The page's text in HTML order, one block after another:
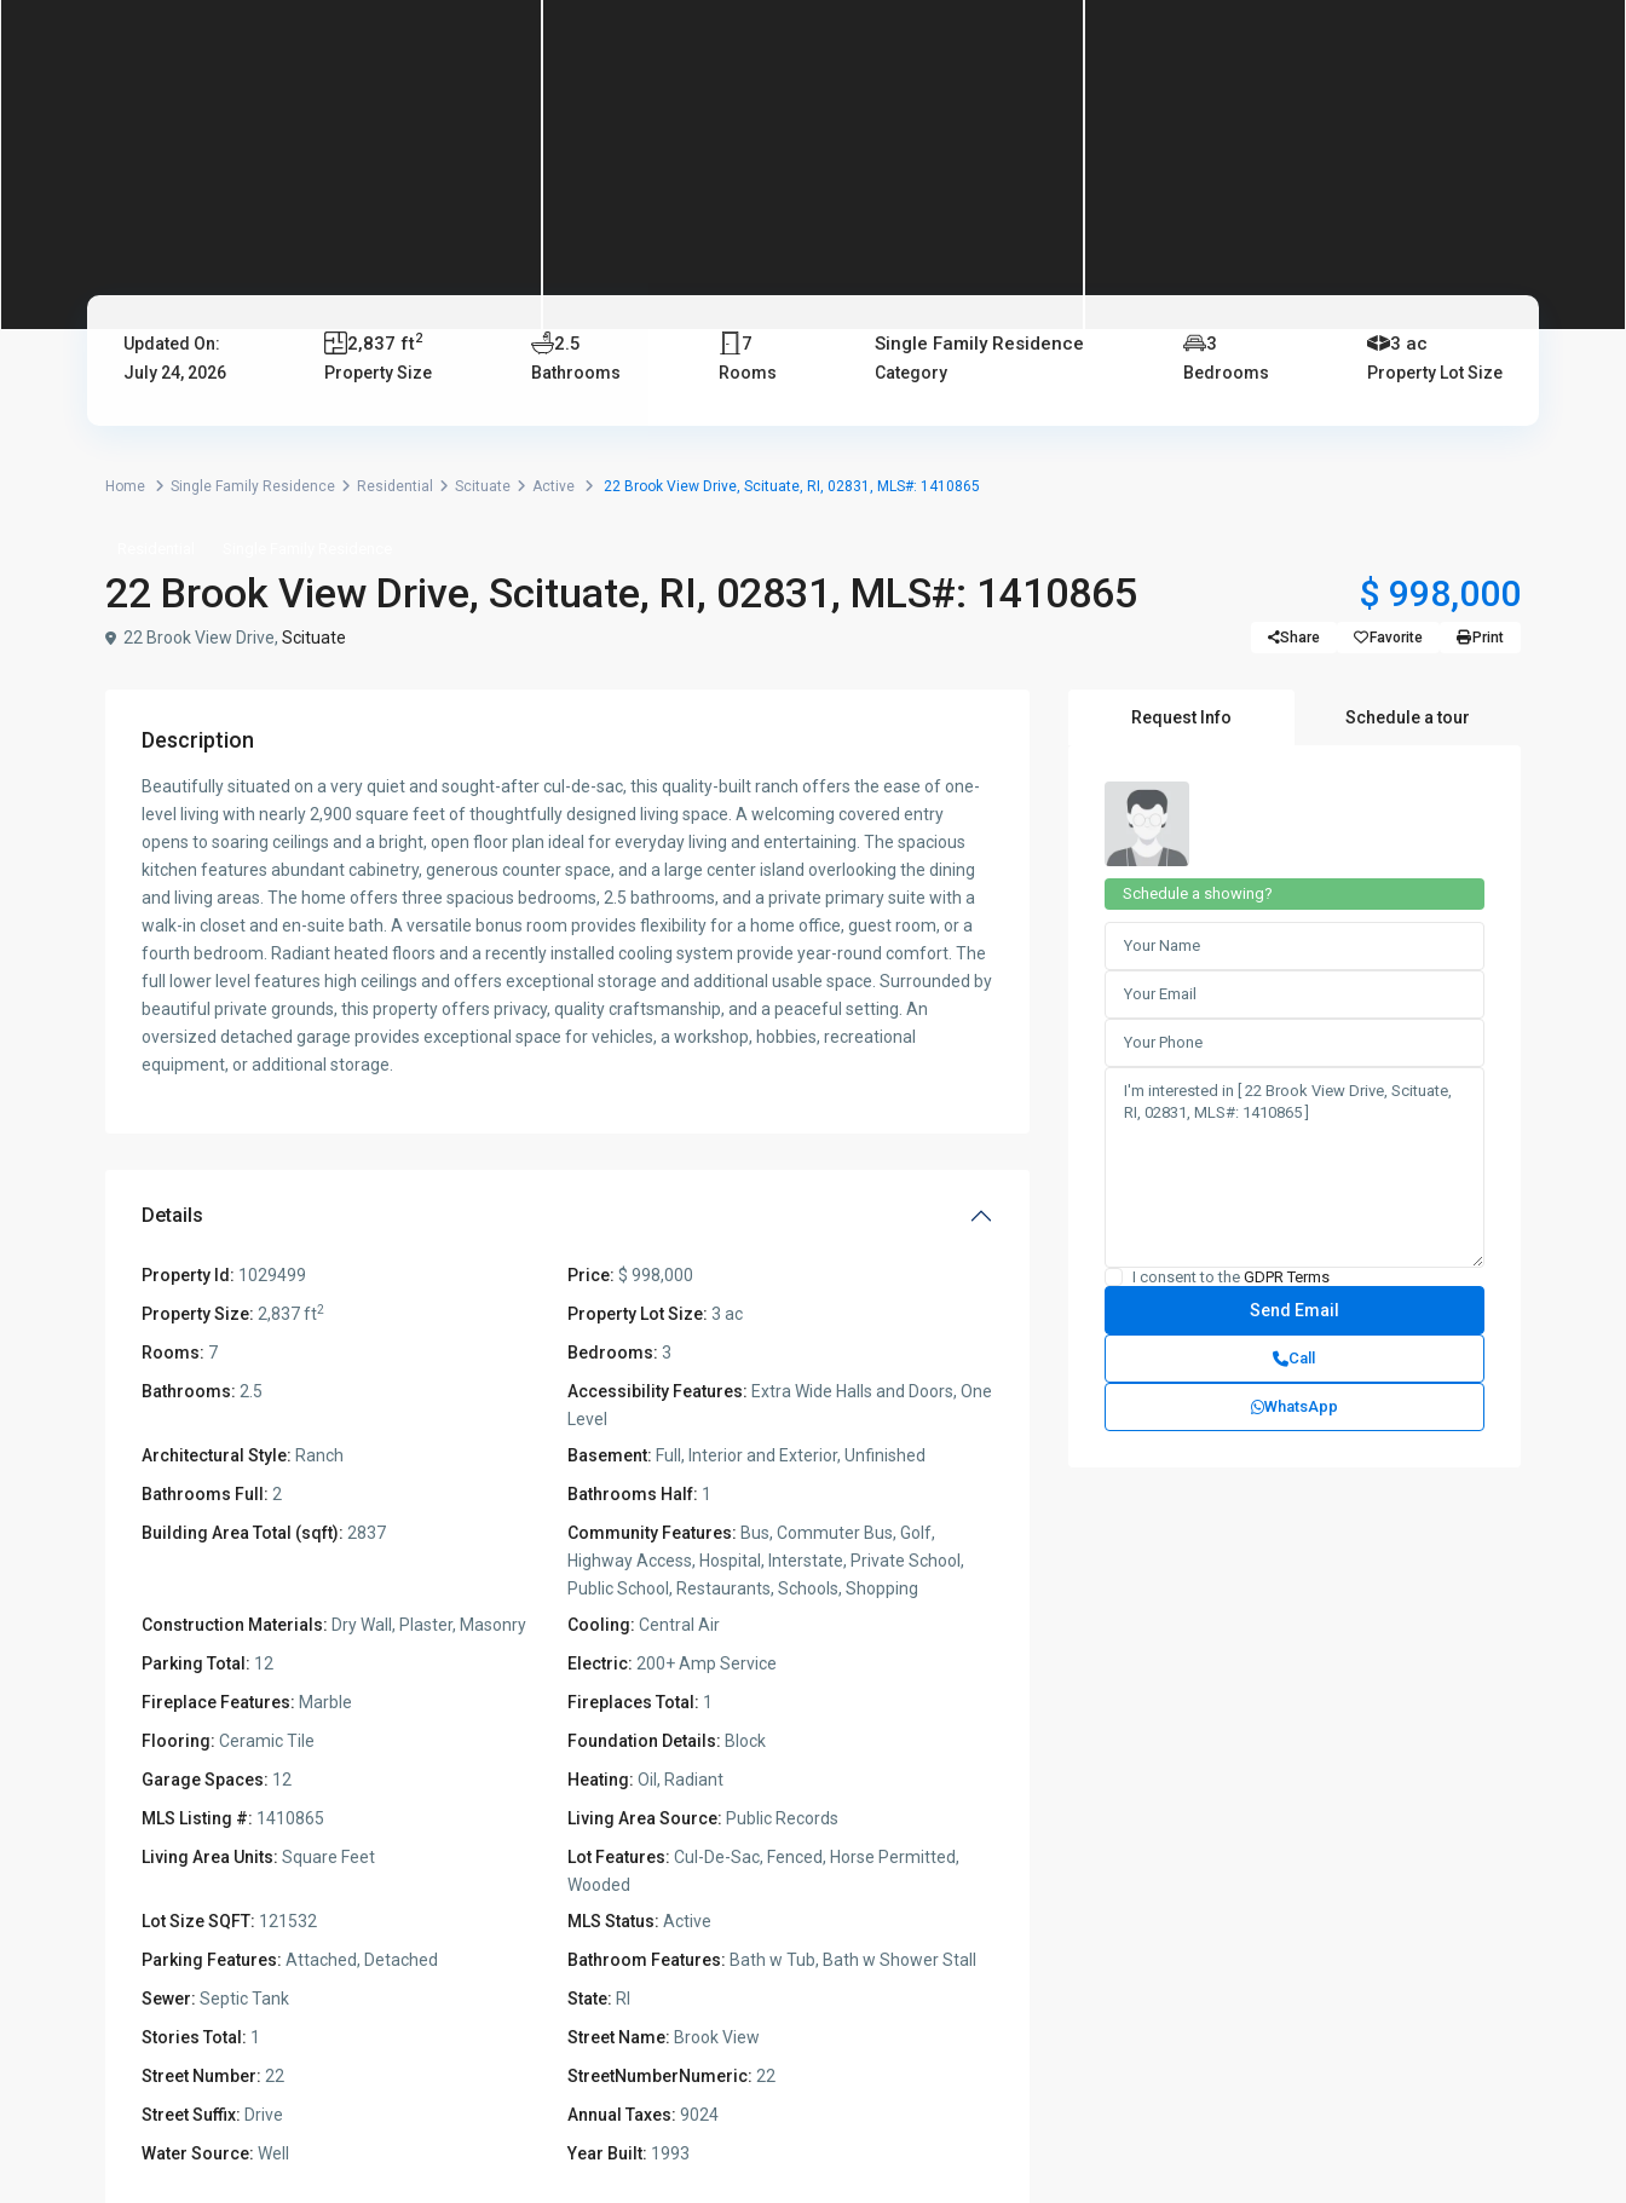
Updated On:
July 24, 2026
2,837 ft2
Property Size
2.5
Bathrooms
7
Rooms
Single Family Residence
Category
3
Bedrooms
3 ac
Property Lot Size
Home Single Family Residence Residential Scituate Active 22 Brook View Drive, Scituate, RI, 02831, MLS#: 1410865
22 Brook View Drive, Scituate, RI, 02831, MLS#: 1410865 $ 998,000
22 Brook View Drive, Scituate Share Favorite Print
Description
Beautifully situated on a very quiet and sought-after cul-de-sac, this quality-built ranch offers the ease of one-
level living with nearly 2,900 square feet of thoughtfully designed living space. A welcoming covered entry
opens to soaring ceilings and a bright, open floor plan ideal for everyday living and entertaining. The spacious
kitchen features abundant cabinetry, generous counter space, and a large center island overlooking the dining
and living areas. The home offers three spacious bedrooms, 2.5 bathrooms, and a private primary suite with a
walk-in closet and en-suite bath. A versatile bonus room provides flexibility for a home office, guest room, or a
fourth bedroom. Radiant heated floors and a recently installed cooling system provide year-round comfort. The
full lower level features high ceilings and offers exceptional storage and additional usable space. Surrounded by
beautiful private grounds, this property offers privacy, quality craftsmanship, and a peaceful setting. An
oversized detached garage provides exceptional space for vehicles, a workshop, hobbies, recreational
equipment, or additional storage.
Details
Property Id: 1029499 Price: $ 998,000
Property Size: 2,837 ft2 Property Lot Size: 3 ac
Rooms: 7 Bedrooms: 3
Bathrooms: 2.5 Accessibility Features: Extra Wide Halls and Doors, One
Level
Architectural Style: Ranch Basement: Full, Interior and Exterior, Unfinished
Bathrooms Full: 2 Bathrooms Half: 1
Building Area Total (sqft): 2837 Community Features: Bus, Commuter Bus, Golf,
Highway Access, Hospital, Interstate, Private School,
Public School, Restaurants, Schools, Shopping
Construction Materials: Dry Wall, Plaster, Masonry Cooling: Central Air
Parking Total: 12 Electric: 200+ Amp Service
Fireplace Features: Marble Fireplaces Total: 1
Flooring: Ceramic Tile Foundation Details: Block
Garage Spaces: 12 Heating: Oil, Radiant
MLS Listing #: 1410865 Living Area Source: Public Records
Living Area Units: Square Feet Lot Features: Cul-De-Sac, Fenced, Horse Permitted,
Wooded
Lot Size SQFT: 121532 MLS Status: Active
Parking Features: Attached, Detached Bathroom Features: Bath w Tub, Bath w Shower Stall
Sewer: Septic Tank State: RI
Stories Total: 1 Street Name: Brook View
Street Number: 22 StreetNumberNumeric: 22
Street Suffix: Drive Annual Taxes: 9024
Water Source: Well Year Built: 1993
Request Info Schedule a tour
Schedule a showing?
I consent to the GDPR Terms
Call
WhatsApp